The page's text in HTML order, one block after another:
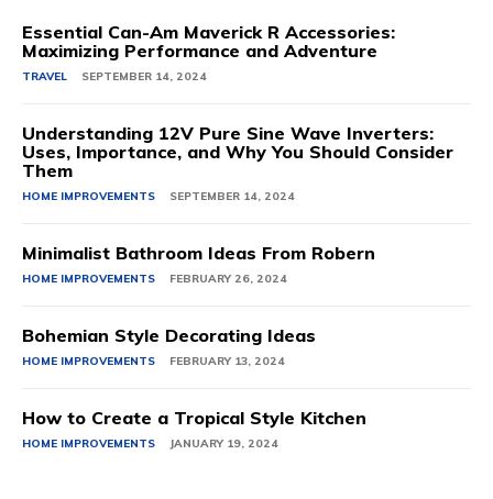
Essential Can-Am Maverick R Accessories:
Maximizing Performance and Adventure
TRAVEL SEPTEMBER 14, 2024
Understanding 12V Pure Sine Wave Inverters:
Uses, Importance, and Why You Should Consider
Them
HOME IMPROVEMENTS SEPTEMBER 14, 2024
Minimalist Bathroom Ideas From Robern
HOME IMPROVEMENTS FEBRUARY 26, 2024
Bohemian Style Decorating Ideas
HOME IMPROVEMENTS FEBRUARY 13, 2024
How to Create a Tropical Style Kitchen
HOME IMPROVEMENTS JANUARY 19, 2024